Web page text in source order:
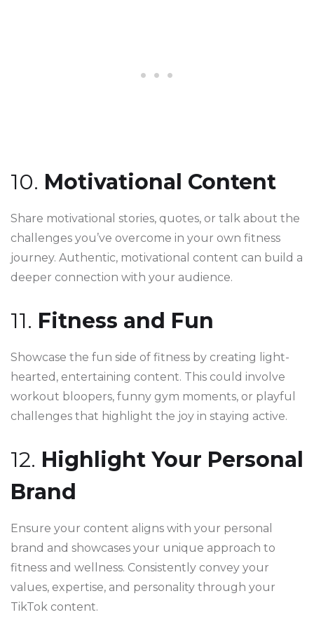
10. Motivational Content
Share motivational stories, quotes, or talk about the
challenges you’ve overcome in your own fitness
journey. Authentic, motivational content can build a
deeper connection with your audience.
11. Fitness and Fun
Showcase the fun side of fitness by creating light-
hearted, entertaining content. This could involve
workout bloopers, funny gym moments, or playful
challenges that highlight the joy in staying active.
12. Highlight Your Personal
Brand
Ensure your content aligns with your personal
brand and showcases your unique approach to
fitness and wellness. Consistently convey your
values, expertise, and personality through your
TikTok content.